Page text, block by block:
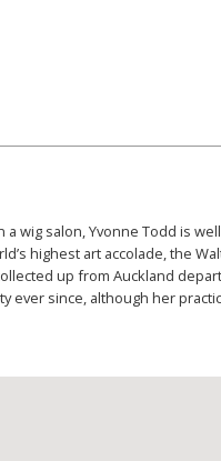
wig salon, Yvonne Todd is
highest art accolade, the
up from Auckland
since, although her